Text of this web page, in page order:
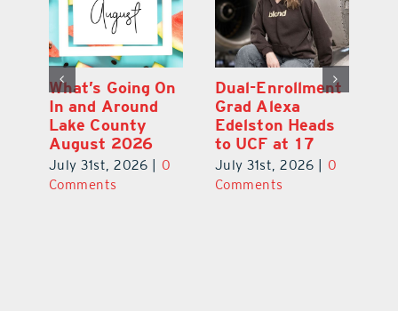
What’s Going On
In and Around
Lake County
August 2026
July 31st, 2026
0
Comments
Dual-Enrollment
Grad Alexa
Edelston Heads
to UCF at 17
July 31st, 2026
0
Comments